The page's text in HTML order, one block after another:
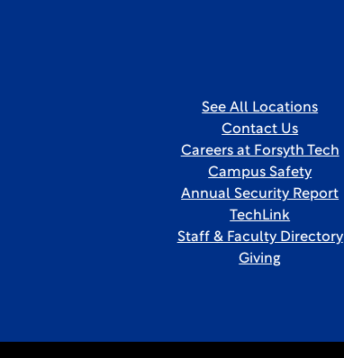
See All Locations
Contact Us
Careers at Forsyth Tech
Campus Safety
Annual Security Report
TechLink
Staff & Faculty Directory
Giving